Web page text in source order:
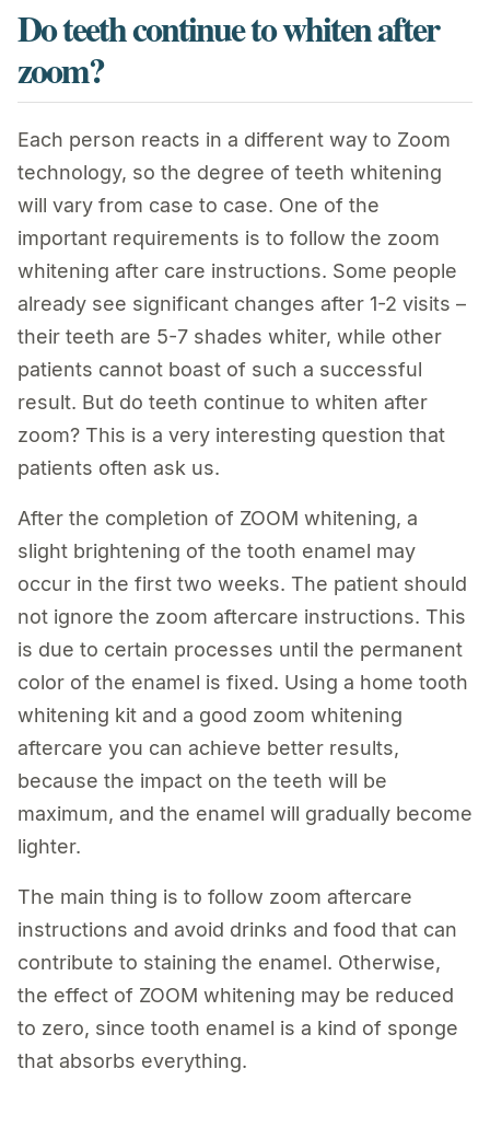
Do teeth continue to whiten after
zoom?
Each person reacts in a different way to Zoom
technology, so the degree of teeth whitening
will vary from case to case. One of the
important requirements is to follow the zoom
whitening after care instructions. Some people
already see significant changes after 1-2 visits –
their teeth are 5-7 shades whiter, while other
patients cannot boast of such a successful
result. But do teeth continue to whiten after
zoom? This is a very interesting question that
patients often ask us.
After the completion of ZOOM whitening, a
slight brightening of the tooth enamel may
occur in the first two weeks. The patient should
not ignore the zoom aftercare instructions. This
is due to certain processes until the permanent
color of the enamel is fixed. Using a home tooth
whitening kit and a good zoom whitening
aftercare you can achieve better results,
because the impact on the teeth will be
maximum, and the enamel will gradually become
lighter.
The main thing is to follow zoom aftercare
instructions and avoid drinks and food that can
contribute to staining the enamel. Otherwise,
the effect of ZOOM whitening may be reduced
to zero, since tooth enamel is a kind of sponge
that absorbs everything.